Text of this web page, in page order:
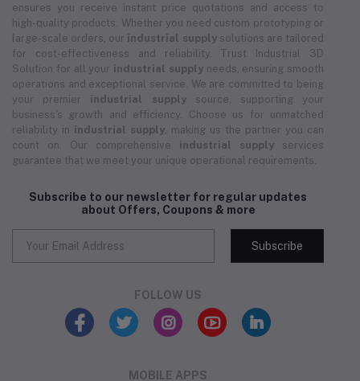
ensures you receive instant price quotations and access to
high-quality products. Whether you need custom prototyping or
large-scale orders, our industrial supplysolutions are tailored
for cost-effectiveness and reliability. Trust Industrial 3D
Solution for all your industrial supplyneeds, ensuring smooth
operations and exceptional service. We are committed to being
your premier industrial supplysource, supporting your
business's growth and efficiency. Choose us for unmatched
reliability in industrial supply , making us the partner you can
count on. Our comprehensive industrial supply services
guarantee that we meet your unique operational requirements.
Subscribe to our newsletter for regular updates
about Offers, Coupons & more
Subscribe
FOLLOW US
MOBILE APPS